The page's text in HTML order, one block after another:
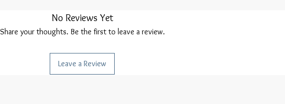
No Reviews Yet
Share your thoughts. Be the first to leave a review.
Leave a Review